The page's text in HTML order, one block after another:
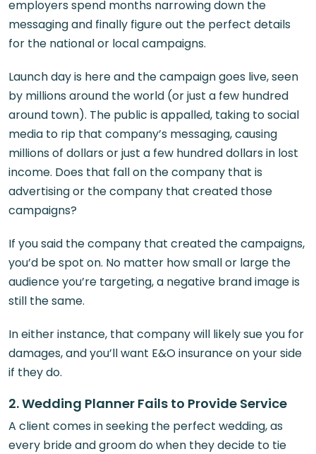
employers spend months narrowing down the
messaging and finally figure out the perfect details
for the national or local campaigns.
Launch day is here and the campaign goes live, seen
by millions around the world (or just a few hundred
around town). The public is appalled, taking to social
media to rip that company’s messaging, causing
millions of dollars or just a few hundred dollars in lost
income. Does that fall on the company that is
advertising or the company that created those
campaigns?
If you said the company that created the campaigns,
you’d be spot on. No matter how small or large the
audience you’re targeting, a negative brand image is
still the same.
In either instance, that company will likely sue you for
damages, and you’ll want E&O insurance on your side
if they do.
2. Wedding Planner Fails to Provide Service
A client comes in seeking the perfect wedding, as
every bride and groom do when they decide to tie